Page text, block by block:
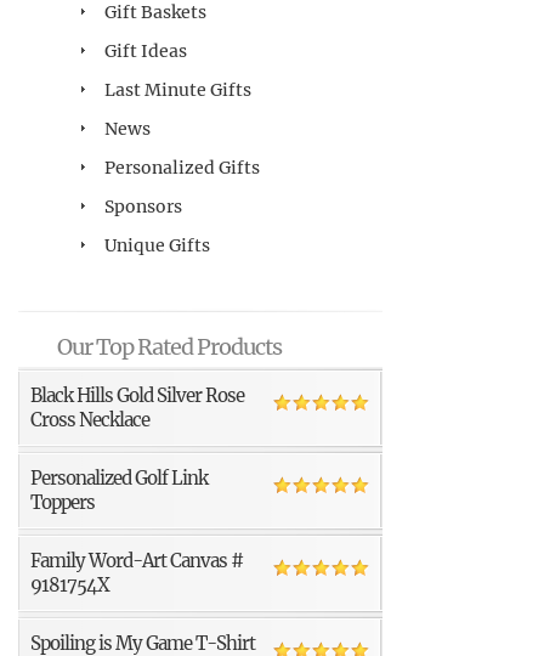
Gift Baskets
Gift Ideas
Last Minute Gifts
News
Personalized Gifts
Sponsors
Unique Gifts
Our Top Rated Products
Black Hills Gold Silver Rose
Cross Necklace
Personalized Golf Link
Toppers
Family Word-Art Canvas #
9181754X
Spoiling is My Game T-Shirt